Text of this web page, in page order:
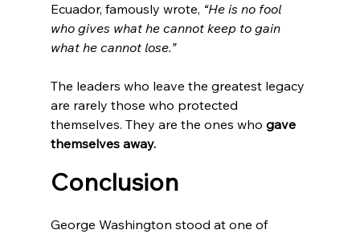
Ecuador, famously wrote, “He is no fool
who gives what he cannot keep to gain
what he cannot lose.”
The leaders who leave the greatest legacy
are rarely those who protected
themselves. They are the ones who gave
themselves away.
Conclusion
George Washington stood at one of